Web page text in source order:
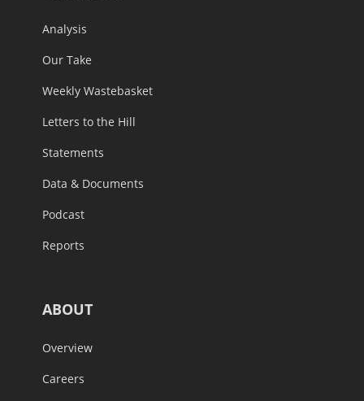
Analysis
Our Take
Weekly Wastebasket
Letters to the Hill
Statements
Data & Documents
Podcast
Reports
ABOUT
Overview
Careers